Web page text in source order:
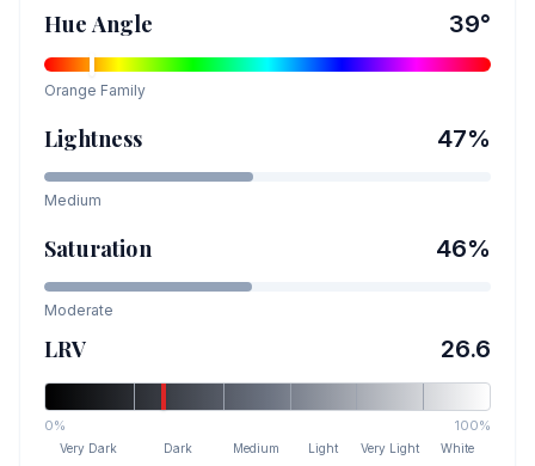
Hue Angle 39°
Orange Family
Lightness 47%
Medium
Saturation 46%
Moderate
LRV 26.6
0% 100%
Very Dark Dark Medium Light Very Light White